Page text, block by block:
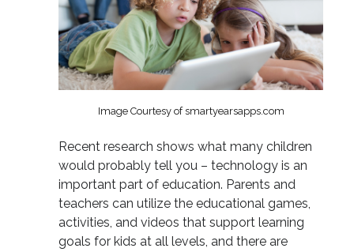
Image Courtesy of smartyearsapps.com
Recent research shows what many children
would probably tell you – technology is an
important part of education. Parents and
teachers can utilize the educational games,
activities, and videos that support learning
goals for kids at all levels, and there are